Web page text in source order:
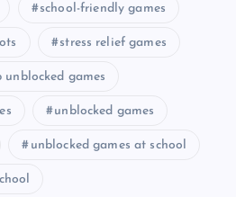
school-friendly games
stress relief games
unblocked games
unblocked games
unblocked games at school